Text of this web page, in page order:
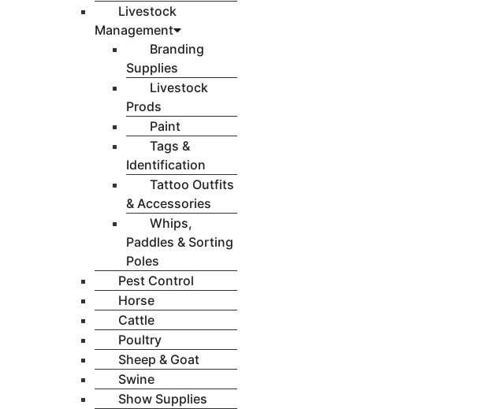
Livestock
Management
Branding
Supplies
Livestock
Prods
Paint
Tags &
Identification
Tattoo Outfits
& Accessories
Whips,
Paddles & Sorting
Poles
Pest Control
Horse
Cattle
Poultry
Sheep & Goat
Swine
Show Supplies